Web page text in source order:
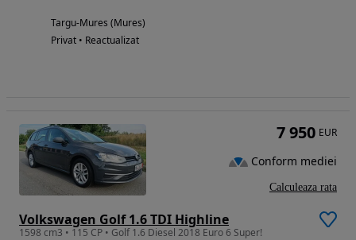
Targu-Mures (Mures)
Privat • Reactualizat
Volkswagen Golf 1.6 TDI Highline
1598 cm3 • 115 CP • Golf 1.6 Diesel 2018 Euro 6 Super!
7 950 EUR
Conform mediei
Calculeaza rata